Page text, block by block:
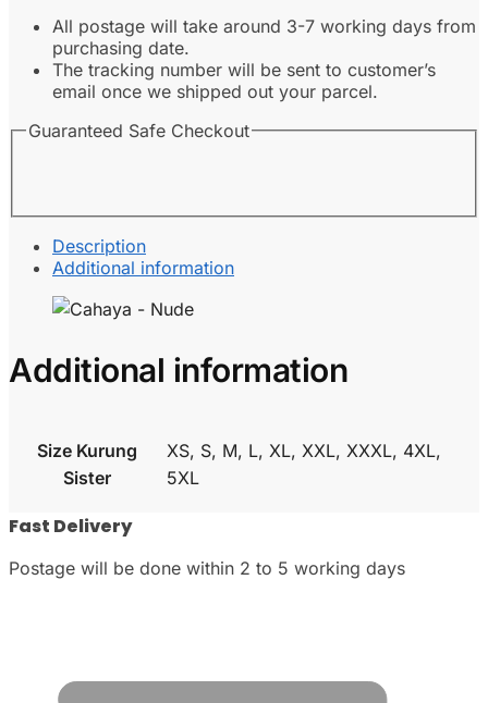
All postage will take around 3-7 working days from
purchasing date.
The tracking number will be sent to customer’s
email once we shipped out your parcel.
Guaranteed Safe Checkout
Description
Additional information
Additional information
Size Kurung
Sister
XS, S, M, L, XL, XXL, XXXL, 4XL,
5XL
Fast Delivery
Postage will be done within 2 to 5 working days